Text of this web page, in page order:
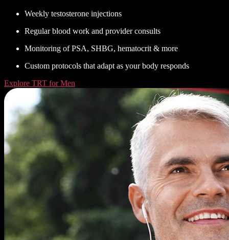
Weekly testosterone injections
Regular blood work and provider consults
Monitoring of PSA, SHBG, hematocrit & more
Custom protocols that adapt as your body responds
Explore TRT for Men